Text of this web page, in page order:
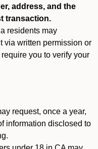
address, and the
transaction.
residents may
via written permission or
you to verify your
request, once a year,
information disclosed to